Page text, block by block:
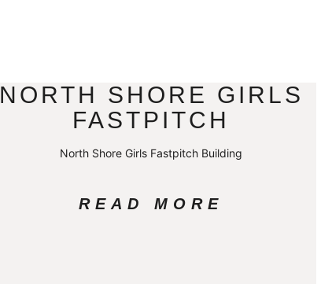
NORTH SHORE GIRLS
FASTPITCH
North Shore Girls Fastpitch Building
READ MORE